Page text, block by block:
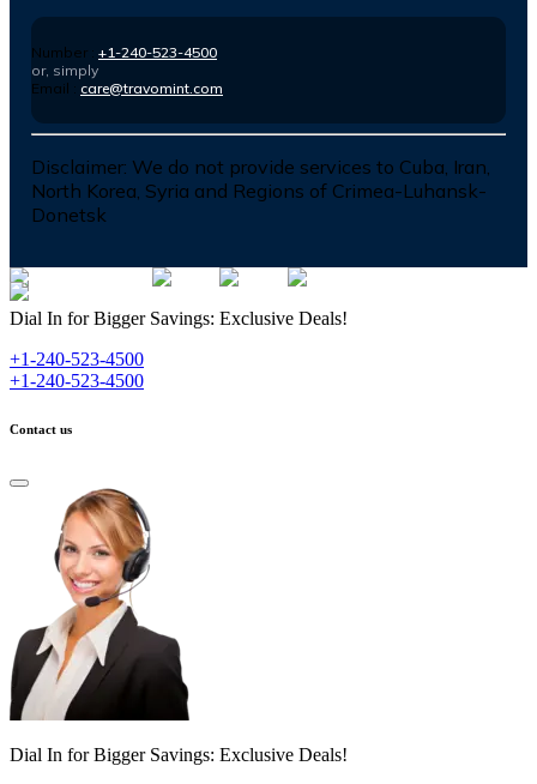
Number : +1-240-523-4500
or, simply
Email : care@travomint.com
Disclaimer: We do not provide services to Cuba, Iran,
North Korea, Syria and Regions of Crimea-Luhansk-
Donetsk
Dial In for Bigger Savings: Exclusive Deals!
+1-240-523-4500
+1-240-523-4500
Contact us
Dial In for Bigger Savings: Exclusive Deals!